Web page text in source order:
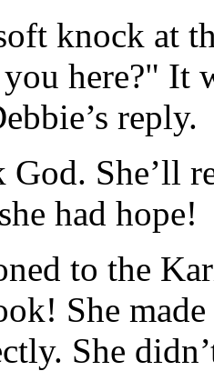
knock at
here?" It
reply.
She’ll
had hope!
to the
She
She